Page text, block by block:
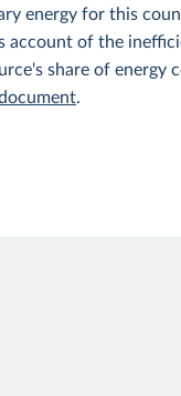
energy for this
account of the
share of energy
.